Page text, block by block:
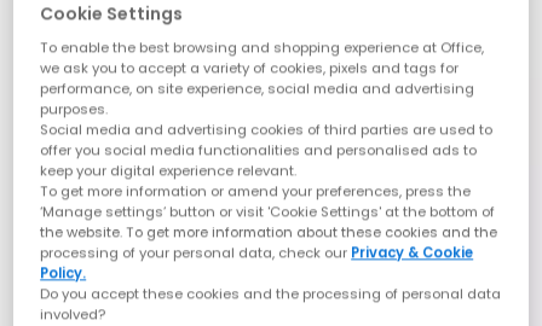
Cookie Settings
To enable the best browsing and shopping experience at Office,
we ask you to accept a variety of cookies, pixels and tags for
performance, on site experience, social media and advertising
purposes.
Social media and advertising cookies of third parties are used to
offer you social media functionalities and personalised ads to
keep your digital experience relevant.
To get more information or amend your preferences, press the
‘Manage settings’ button or visit 'Cookie Settings' at the bottom of
the website. To get more information about these cookies and the
processing of your personal data, check our Privacy & Cookie
Policy.
Do you accept these cookies and the processing of personal data
involved?